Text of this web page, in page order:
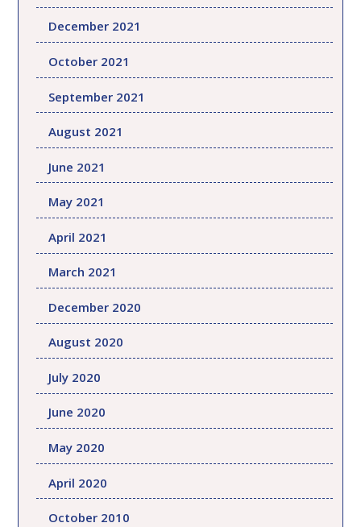
December 2021
October 2021
September 2021
August 2021
June 2021
May 2021
April 2021
March 2021
December 2020
August 2020
July 2020
June 2020
May 2020
April 2020
October 2010